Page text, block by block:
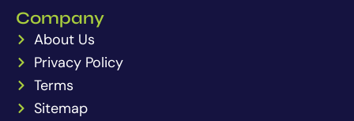
Company
About Us
Privacy Policy
Terms
Sitemap